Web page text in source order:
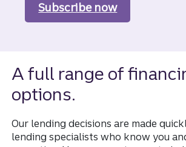
Subscribe nowto our
A full range of
options.
Our lending decisions are made
lending specialists who know you